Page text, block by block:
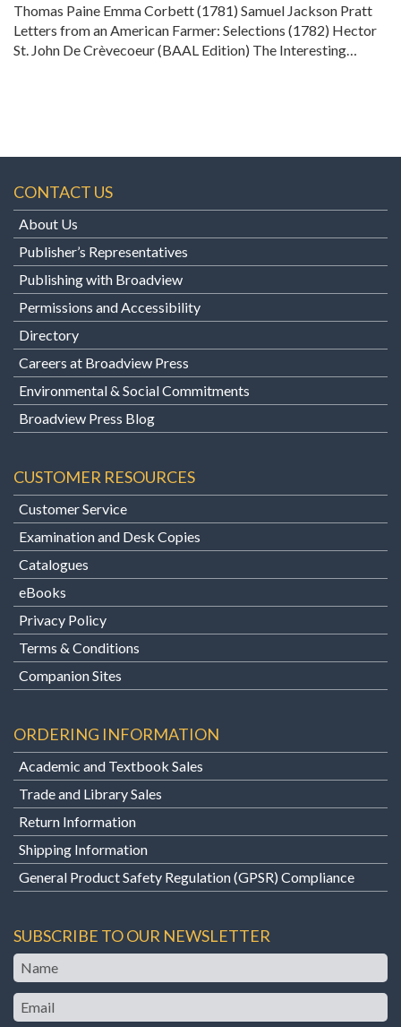
Thomas Paine Emma Corbett (1781) Samuel Jackson Pratt
Letters from an American Farmer: Selections (1782) Hector
St. John De Crèvecoeur (BAAL Edition) The Interesting…
CONTACT US
About Us
Publisher’s Representatives
Publishing with Broadview
Permissions and Accessibility
Directory
Careers at Broadview Press
Environmental & Social Commitments
Broadview Press Blog
CUSTOMER RESOURCES
Customer Service
Examination and Desk Copies
Catalogues
eBooks
Privacy Policy
Terms & Conditions
Companion Sites
ORDERING INFORMATION
Academic and Textbook Sales
Trade and Library Sales
Return Information
Shipping Information
General Product Safety Regulation (GPSR) Compliance
SUBSCRIBE TO OUR NEWSLETTER
Name
Email